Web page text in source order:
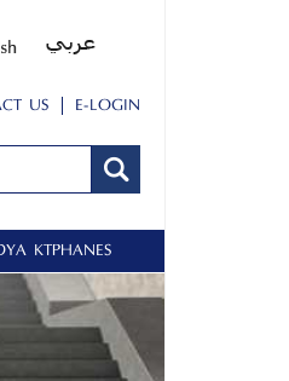
US E-LOGIN
KÜTÜPHANESİ